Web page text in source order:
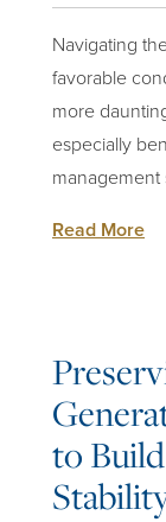
Navigating
favorable
more
especially
management
Read More
to